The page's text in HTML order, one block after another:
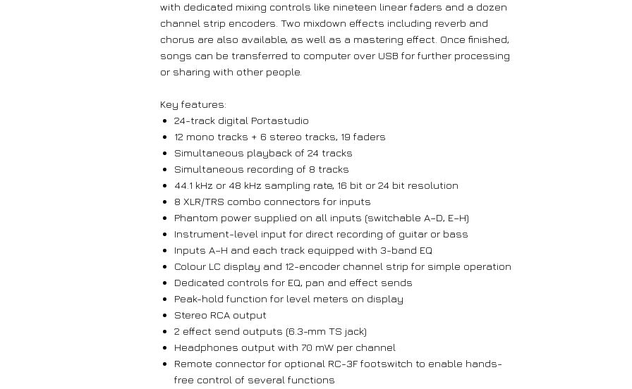
with dedicated mixing controls like nineteen linear faders and a dozen
channel strip encoders. Two mixdown effects including reverb and
chorus are also available, as well as a mastering effect. Once finished,
songs can be transferred to computer over USB for further processing
or sharing with other people.
Key features:
24-track digital Portastudio
12 mono tracks + 6 stereo tracks, 19 faders
Simultaneous playback of 24 tracks
Simultaneous recording of 8 tracks
44.1 kHz or 48 kHz sampling rate, 16 bit or 24 bit resolution
8 XLR/TRS combo connectors for inputs
Phantom power supplied on all inputs (switchable A–D, E–H)
Instrument-level input for direct recording of guitar or bass
Inputs A–H and each track equipped with 3-band EQ
Colour LC display and 12-encoder channel strip for simple operation
Dedicated controls for EQ, pan and effect sends
Peak-hold function for level meters on display
Stereo RCA output
2 effect send outputs (6.3-mm TS jack)
Headphones output with 70 mW per channel
Remote connector for optional RC-3F footswitch to enable hands-
free control of several functions